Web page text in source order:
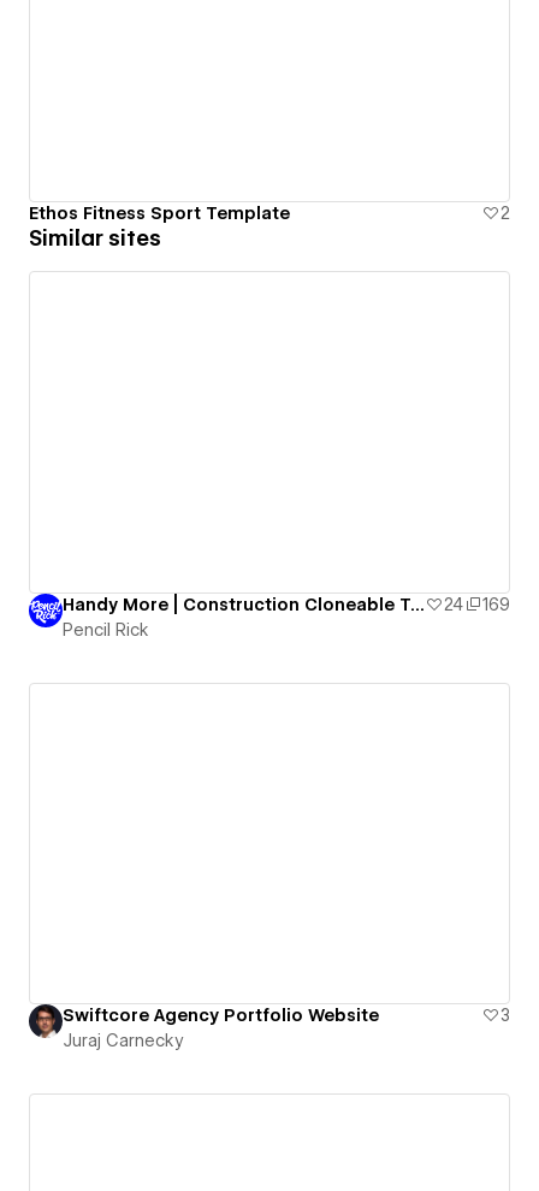
Ethos Fitness Sport Template 2
Similar sites
Handy More | Construction Cloneable Template 24
169
Pencil Rick
Swiftcore Agency Portfolio Website
3
Juraj Carnecky